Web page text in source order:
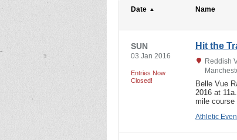
Date Name
SUN
03 Jan 2016
Entries Now
Closed!
Hit the
Reddish
Belle Vue
2016 at
mile course
Athletic